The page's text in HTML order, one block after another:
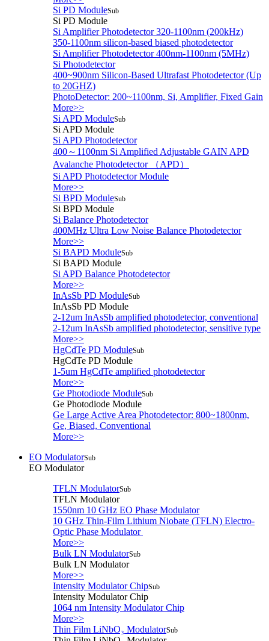
Si PD ModuleSub
Si PD Module
Si Amplifier Photodetector 320-1100nm (200kHz)
350-1100nm silicon-based biased photodetector
Si Amplifier Photodetector 400nm-1100nm (5MHz)
Si Photodetector
400~900nm Silicon-Based Ultrafast Photodetector (Up
to 20GHZ)
PhotoDetector: 200~1100nm, Si, Amplifier, Fixed Gain
More>>
Si APD ModuleSub
Si APD Module
Si APD Photodetector
400～1100nm Si Amplified Adjustable GAIN APD
Avalanche Photodetector （APD）
Si APD Photodetector Module
More>>
Si BPD ModuleSub
Si BPD Module
Si Balance Photodetector
400MHz Ultra Low Noise Balance Photodetector
More>>
Si BAPD ModuleSub
Si BAPD Module
Si APD Balance Photodetector
More>>
InAsSb PD ModuleSub
InAsSb PD Module
2-12um InAsSb amplified photodetector, conventional
2-12um InAsSb amplified photodetector, sensitive type
More>>
HgCdTe PD ModuleSub
HgCdTe PD Module
1-5um HgCdTe amplified photodetector
More>>
Ge Photodiode ModuleSub
Ge Photodiode Module
Ge Large Active Area Photodetector: 800~1800nm,
Ge, Biased, Conventional
More>>
EO ModulatorSub
EO Modulator
TFLN ModulatorSub
TFLN Modulator
1550nm 10 GHz EO Phase Modulator
10 GHz Thin-Film Lithium Niobate (TFLN) Electro-
Optic Phase Modulator
More>>
Bulk LN ModulatorSub
Bulk LN Modulator
More>>
Intensity Modulator ChipSub
Intensity Modulator Chip
1064 nm Intensity Modulator Chip
More>>
Thin Film LiNbO₃ ModulatorSub